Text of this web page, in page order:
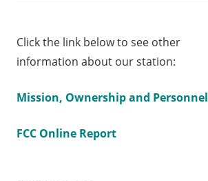
Click the link below to see other
information about our station:
Mission, Ownership and Personnel
FCC Online Report